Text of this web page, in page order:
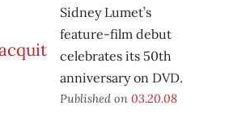
Sidney Lumet’s
feature-film debut
celebrates its 50th
anniversary on DVD.
Published on 03.20.08